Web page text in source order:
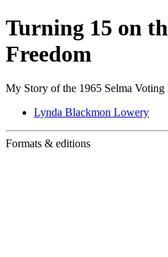
Turning 15 on
Freedom
My Story of the 1965 Selma Voting
Lynda Blackmon Lowery
Formats & editions